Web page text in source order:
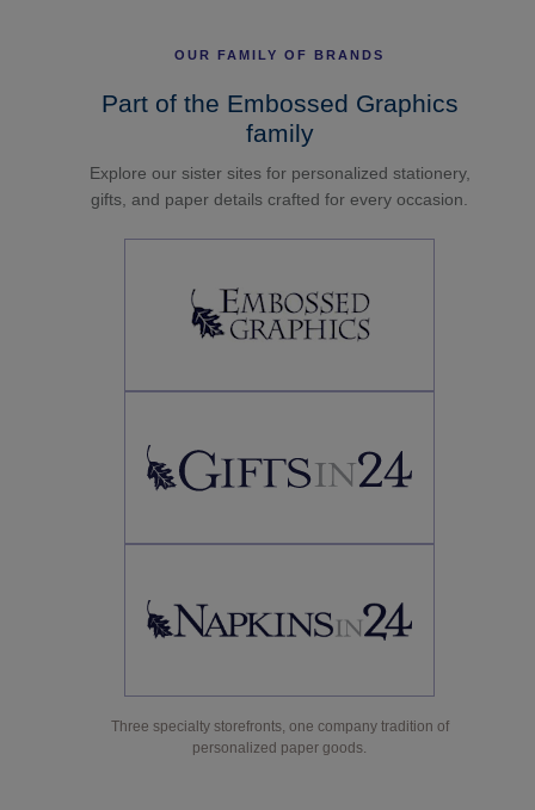
OUR FAMILY OF BRANDS
Part of the Embossed Graphics
family
Explore our sister sites for personalized stationery,
gifts, and paper details crafted for every occasion.
Three specialty storefronts, one company tradition of
personalized paper goods.